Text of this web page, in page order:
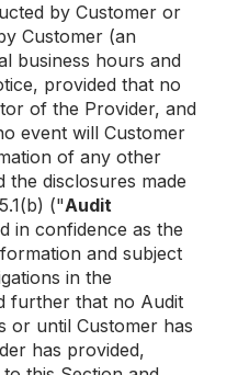
by Customer or
Customer (an
business hours and
provided that no
of the Provider, and
event will Customer
of any other
disclosures made
("Audit
in confidence as the
and subject
in the
further that no Audit
or until Customer has
has provided,